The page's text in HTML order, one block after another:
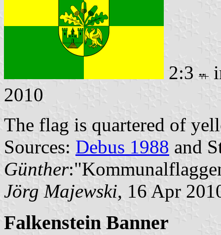
2:3
2010
The flag is quartered of
Sources: Debus 1988 and
Günther
Jörg Majewski, 16 Apr
Falkenstein Banner